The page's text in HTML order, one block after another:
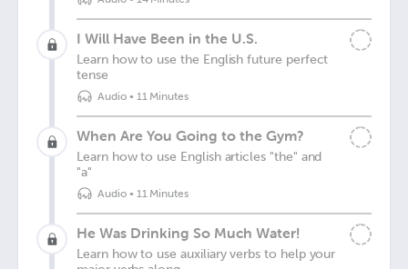
I Will Have Been in the U.S.
Learn how to use the English future perfect
tense
Audio• 11 Minutes
When Are You Going to the Gym?
Learn how to use English articles "the" and
"a"
Audio• 11 Minutes
He Was Drinking So Much Water!
Learn how to use auxiliary verbs to help your